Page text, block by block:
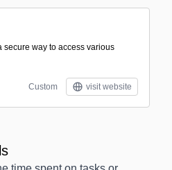
secure way to access various
Custom visit website